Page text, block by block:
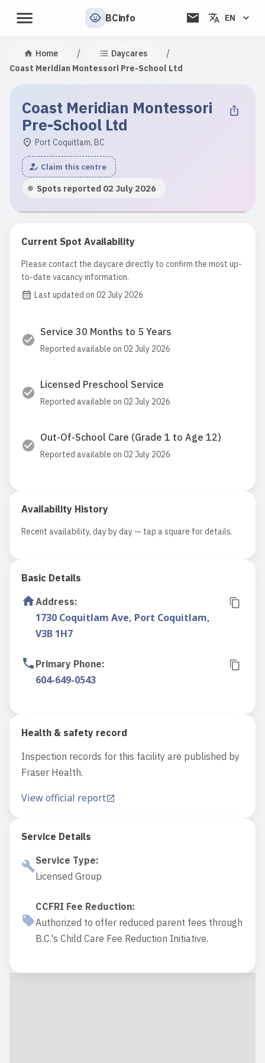
BCinfo EN
Home / Daycares /
Coast Meridian Montessori Pre-School Ltd
Coast Meridian Montessori
Pre-School Ltd
Port Coquitlam, BC
Claim this centre
Spots reported 02 July 2026
Current Spot Availability
Please contact the daycare directly to confirm the most up-
to-date vacancy information.
Last updated on 02 July 2026
Service 30 Months to 5 Years
Reported available on 02 July 2026
Licensed Preschool Service
Reported available on 02 July 2026
Out-Of-School Care (Grade 1 to Age 12)
Reported available on 02 July 2026
Availability History
Recent availability, day by day — tap a square for details.
Basic Details
Address:
1730 Coquitlam Ave, Port Coquitlam,
V3B 1H7
Primary Phone:
604-649-0543
Health & safety record
Inspection records for this facility are published by
Fraser Health.
View official report
Service Details
Service Type:
Licensed Group
CCFRI Fee Reduction:
Authorized to offer reduced parent fees through
B.C.'s Child Care Fee Reduction Initiative.